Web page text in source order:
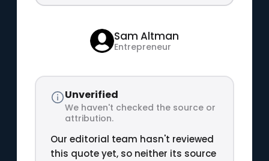
Sam Altman
Entrepreneur
Unverified
We haven't checked the source or
attribution.
Our editorial team hasn't reviewed
this quote yet, so neither its source